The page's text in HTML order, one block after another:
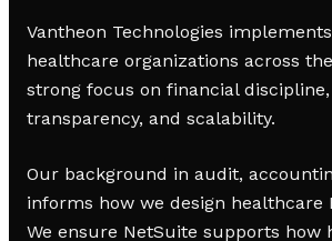
Vantheon Technologies
healthcare organizations across
strong focus on financial
transparency, and scalability.
Our background in audit,
informs how we design healthcare
We ensure NetSuite supports how